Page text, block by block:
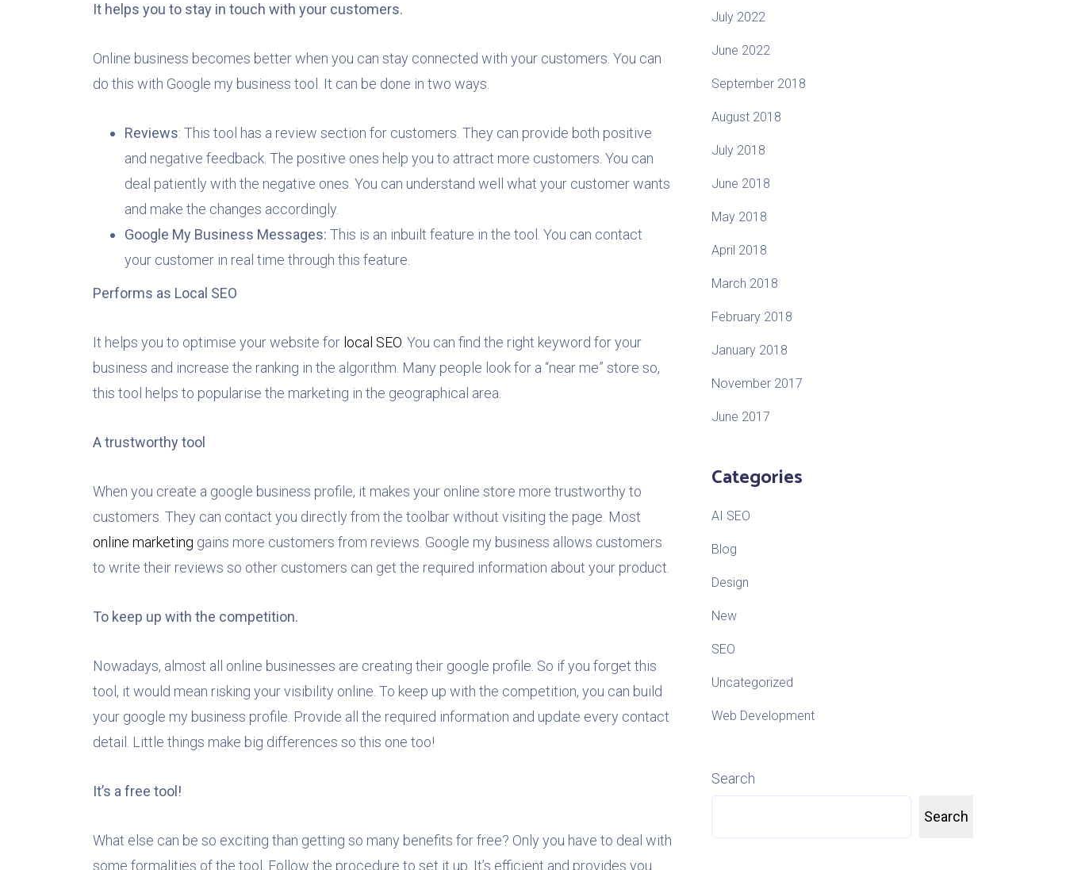
It helps you to stay in touch with your customers.
Online business becomes better when you can stay connected with your customers. You can
do this with Google my business tool. It can be done in two ways.
Reviews: This tool has a review section for customers. They can provide both positive
and negative feedback. The positive ones help you to attract more customers. You can
deal patiently with the negative ones. You can understand well what your customer wants
and make the changes accordingly.
Google My Business Messages: This is an inbuilt feature in the tool. You can contact
your customer in real time through this feature.
Performs as Local SEO
It helps you to optimise your website for local SEO . You can find the right keyword for your
business and increase the ranking in the algorithm. Many people look for a “near me” store so,
this tool helps to popularise the marketing in the geographical area.
A trustworthy tool
When you create a google business profile, it makes your online store more trustworthy to
customers. They can contact you directly from the toolbar without visiting the page. Most
online marketing gains more customers from reviews. Google my business allows customers
to write their reviews so other customers can get the required information about your product.
To keep up with the competition.
Nowadays, almost all online businesses are creating their google profile. So if you forget this
tool, it would mean risking your visibility online. To keep up with the competition, you can build
your google my business profile. Provide all the required information and update every contact
detail. Little things make big differences so this one too!
It’s a free tool!
What else can be so exciting than getting so many benefits for free? Only you have to deal with
some formalities of the tool. Follow the procedure to set it up. It’s efficient and provides you
July 2022
June 2022
September 2018
August 2018
July 2018
June 2018
May 2018
April 2018
March 2018
February 2018
January 2018
November 2017
June 2017
Categories
AI SEO
Blog
Design
New
SEO
Uncategorized
Web Development
Search
Search